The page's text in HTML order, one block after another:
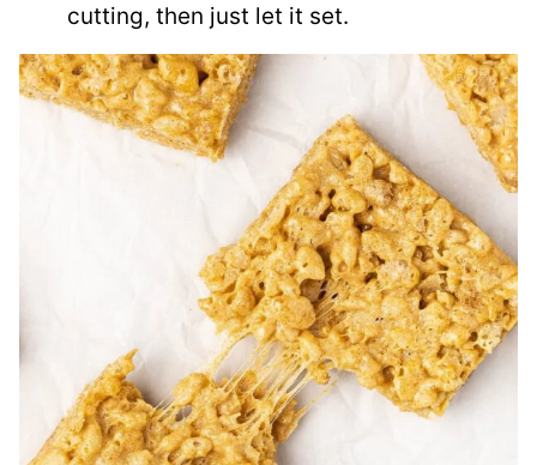
cutting, then just let it set.